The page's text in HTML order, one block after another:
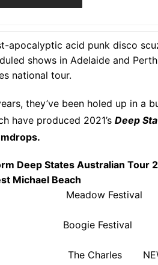
apocalyptic acid punk disco
shows in Adelaide and
national tour.
they’ve been holed up in a
have produced 2021’s Deep
Deep States Australian Tour
Michael Beach
Meadow
17 Boogie
The Charles